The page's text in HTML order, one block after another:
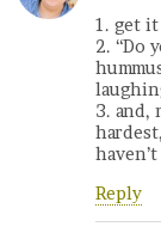
1. get
2. “Do
3. and,
Reply